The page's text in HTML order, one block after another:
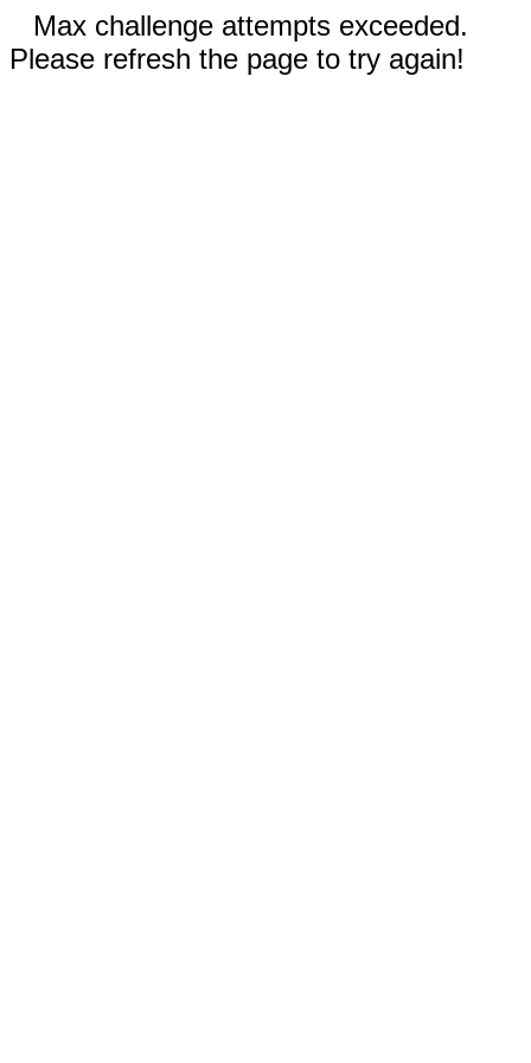
Max challenge attempts exceeded.
Please refresh the page to try again!